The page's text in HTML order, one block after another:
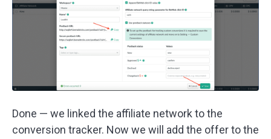
Done — we linked the affiliate network to the
conversion tracker. Now we will add the offer to the